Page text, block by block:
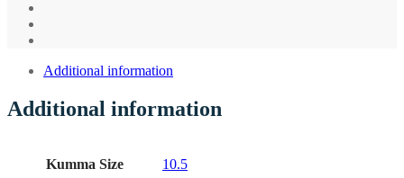
Additional information
Additional information
Kumma Size 10.5